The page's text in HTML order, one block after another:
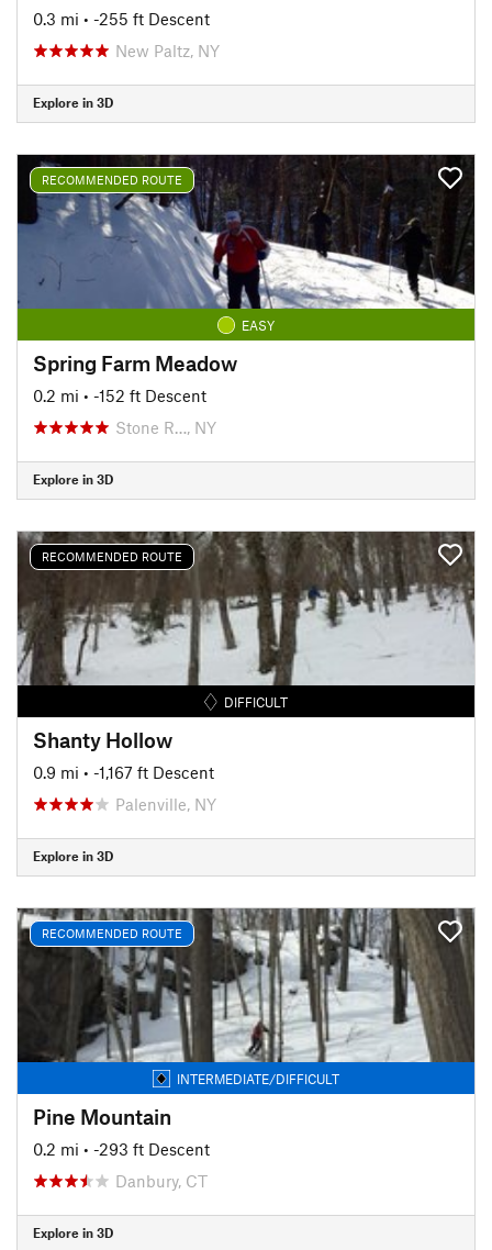
0.3 mi • -255 ft Descent
New Paltz, NY
Explore in 3D
RECOMMENDED ROUTE
EASY
Spring Farm Meadow
0.2 mi • -152 ft Descent
Stone R…, NY
Explore in 3D
RECOMMENDED ROUTE
DIFFICULT
Shanty Hollow
0.9 mi • -1,167 ft Descent
Palenville, NY
Explore in 3D
RECOMMENDED ROUTE
INTERMEDIATE/DIFFICULT
Pine Mountain
0.2 mi • -293 ft Descent
Danbury, CT
Explore in 3D